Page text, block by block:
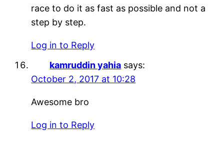
race to do it as fast as possible and not a
step by step.
Log in to Reply
kamruddin yahia says:
October 2, 2017 at 10:28
Awesome bro
Log in to Reply